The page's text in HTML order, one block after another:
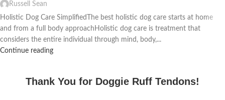
Russell Sean
Holistic Dog Care SimplifiedThe best holistic dog care starts at home
and from a full body approachHolistic dog care is treatment that
considers the entire individual through mind, body,...
Continue reading
Thank You for Doggie Ruff Tendons!